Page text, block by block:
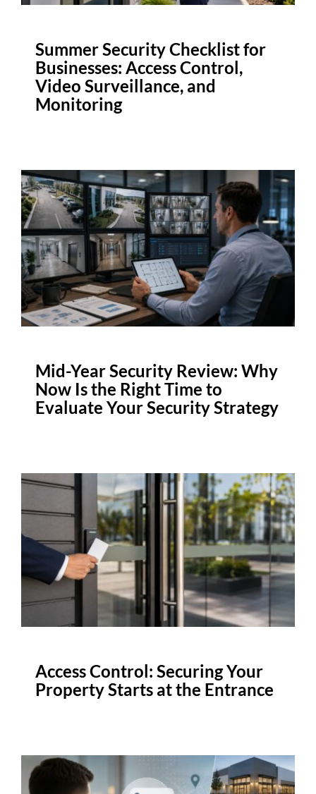
Summer Security Checklist for
Businesses: Access Control,
Video Surveillance, and
Monitoring
Mid-Year Security Review: Why
Now Is the Right Time to
Evaluate Your Security Strategy
Access Control: Securing Your
Property Starts at the Entrance